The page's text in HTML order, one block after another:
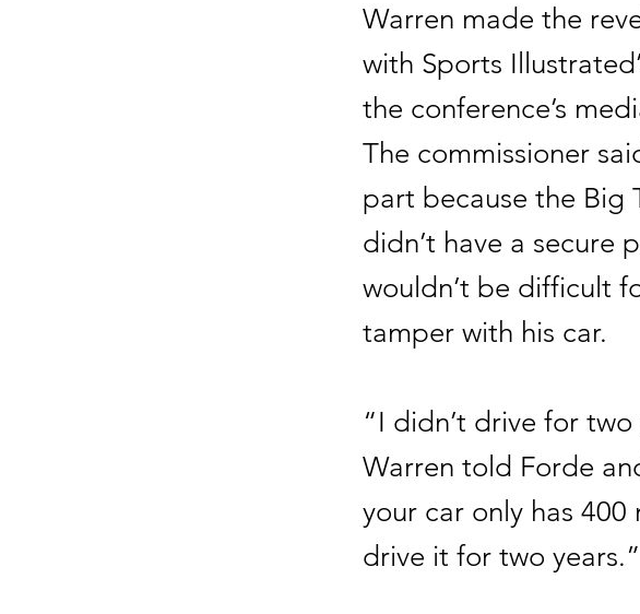
Warren made the
with Sports
the conference’s
The commissioner
part because the Big
didn’t have a secure
wouldn’t be difficult
tamper with his car.
“I didn’t drive for
Warren told Forde
your car only has 400
drive it for two years.”